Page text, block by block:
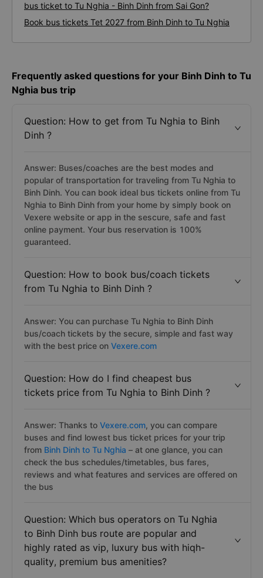
bus ticket to Tu Nghia - Binh Dinh from Sai Gon?
Book bus tickets Tet 2027 from Binh Dinh to Tu Nghia
Frequently asked questions for your Binh Dinh to Tu
Nghia bus trip
Question: How to get from Tu Nghia to Binh
Dinh ?
Answer: Buses/coaches are the best modes and
popular of transportation for traveling from Tu Nghia to
Binh Dinh. You can book ideal bus tickets online from Tu
Nghia to Binh Dinh from your home by simply book on
Vexere website or app in the sescure, safe and fast
online payment. Your bus reservation is 100%
guaranteed.
Question: How to book bus/coach tickets
from Tu Nghia to Binh Dinh ?
Answer: You can purchase Tu Nghia to Binh Dinh
bus/coach tickets by the secure, simple and fast way
with the best price on Vexere.com
Question: How do I find cheapest bus
tickets price from Tu Nghia to Binh Dinh ?
Answer: Thanks to Vexere.com, you can compare
buses and find lowest bus ticket prices for your trip
from Binh Dinh to Tu Nghia – at one glance, you can
check the bus schedules/timetables, bus fares,
reviews and what features and services are offered on
the bus
Question: Which bus operators on Tu Nghia
to Binh Dinh bus route are popular and
highly rated as vip, luxury bus with hiqh-
quality, premium bus amenities?